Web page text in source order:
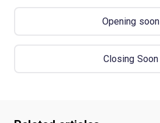
Opening soon
Closing Soon